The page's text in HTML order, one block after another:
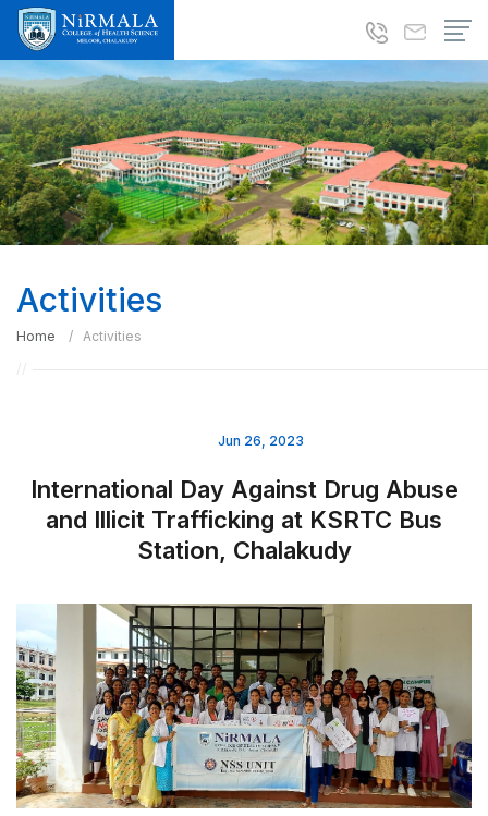
Activities
Home Activities
Jun 26, 2023
International Day Against Drug Abuse
and Illicit Trafficking at KSRTC Bus
Station, Chalakudy